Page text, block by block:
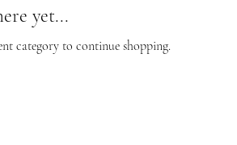
yet...
category to continue shopping.